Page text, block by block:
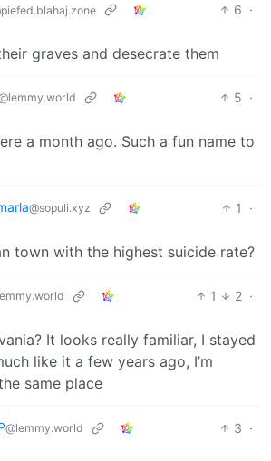
6 ·
graves and desecrate them
5 ·
a month ago. Such a fun name to
@sopuli.xyz 1
·
town with the highest suicide rate?
1 2 ·
It looks really familiar, I stayed
like it a few years ago, I’m
same place
@lemmy.world 3 ·